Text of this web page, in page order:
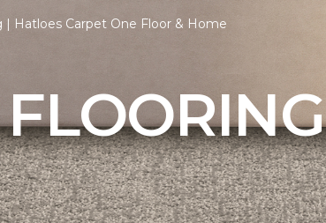
Hatloes Carpet One Floor & Home